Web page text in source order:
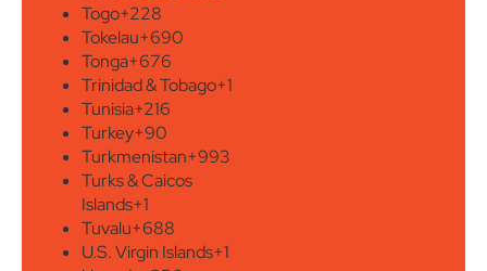
Togo+228
Tokelau+690
Tonga+676
Trinidad & Tobago+1
Tunisia+216
Turkey+90
Turkmenistan+993
Turks & Caicos
Islands+1
Tuvalu+688
U.S. Virgin Islands+1